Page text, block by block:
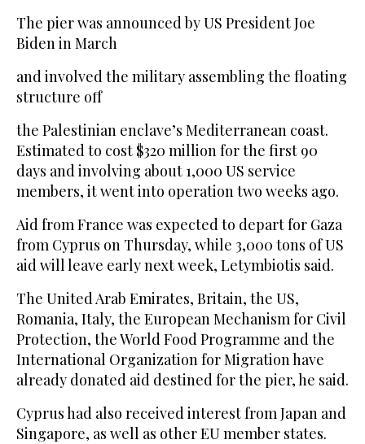
The pier was announced by US President Joe
Biden in March
and involved the military assembling the floating
structure off
the Palestinian enclave’s Mediterranean coast.
Estimated to cost $320 million for the first 90
days and involving about 1,000 US service
members, it went into operation two weeks ago.
Aid from France was expected to depart for Gaza
from Cyprus on Thursday, while 3,000 tons of US
aid will leave early next week, Letymbiotis said.
The United Arab Emirates, Britain, the US,
Romania, Italy, the European Mechanism for Civil
Protection, the World Food Programme and the
International Organization for Migration have
already donated aid destined for the pier, he said.
Cyprus had also received interest from Japan and
Singapore, as well as other EU member states.